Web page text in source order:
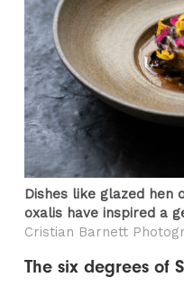
Dishes like glazed hen
oxalis have inspired a
Cristian Barnett
The six degrees of